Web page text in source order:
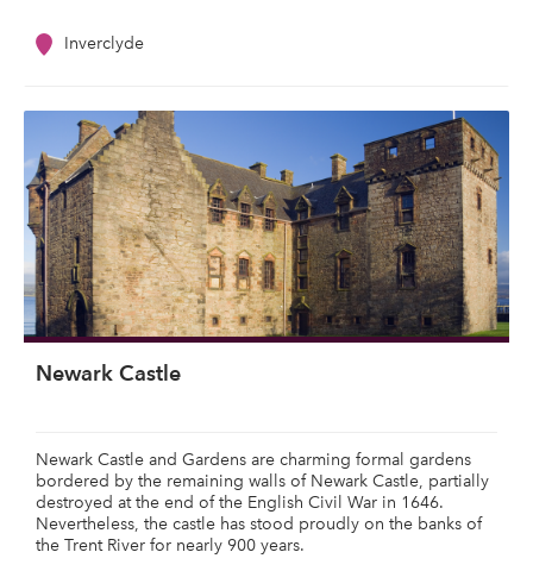
Inverclyde
Newark Castle
Newark Castle and Gardens are charming formal gardens
bordered by the remaining walls of Newark Castle, partially
destroyed at the end of the English Civil War in 1646.
Nevertheless, the castle has stood proudly on the banks of
the Trent River for nearly 900 years.